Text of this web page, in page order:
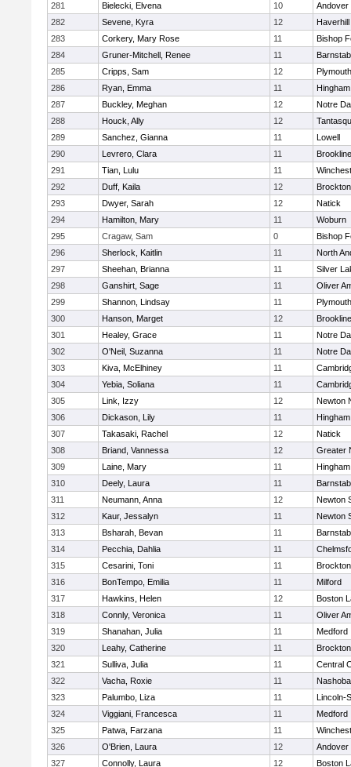
281 Bielecki, Elvena 10
Andover
282
Sevene, Kyra 12
Haverhill
283
Corkery, Mary Rose 11
Bishop
284
Gruner-Mitchell, Renee 11
285
Cripps, Sam 12
286
Ryan, Emma 11
Hingham
287
Buckley, Meghan 12
Notre
288
Houck, Ally 12
289
Sanchez, Gianna 11
Lowell
290
Levrero, Clara 11
Brookline
291
Tian, Lulu 11
292
Duff, Kaila 12
Brockton
293
Dwyer, Sarah 12
Natick
294
Hamilton, Mary 11
Woburn
295
Cragaw, Sam 0
Bishop
296
Sherlock, Kaitlin 11
North
297
Sheehan, Brianna 11
Silver
298
Ganshirt, Sage 11
Oliver
299
Shannon, Lindsay 11
300
Hanson, Marget 12
Brookline
301
Healey, Grace 11
Notre
302
O'Neil, Suzanna 11
Notre
303
Kiva, McElhiney 11
304
Yebia, Soliana 11
305
Link, Izzy 12
Newton
306
Dickason, Lily 11
Hingham
307
Takasaki, Rachel 12
Natick
308
Briand, Vannessa 12
Greater
309
Laine, Mary 11
Hingham
310
Deely, Laura 11
311
Neumann, Anna 12
Newton
312
Kaur, Jessalyn 11
Newton
313
Bsharah, Bevan 11
314
Pecchia, Dahlia 11
315
Cesarini, Toni 11
Brockton
316
BonTempo, Emilia 11
Milford
317
Hawkins, Helen 12
Boston
318
Connly, Veronica 11
Oliver
319
Shanahan, Julia 11
Medford
320
Leahy, Catherine 11
Brockton
321
Sulliva, Julia 11
Central
322
Vacha, Roxie 11
Nashoba
323
Palumbo, Liza 11
Lincoln-
324
Viggiani, Francesca 11
Medford
325
Patwa, Farzana 11
326
O'Brien, Laura 12
Andover
327
Connolly, Laura 12
Boston